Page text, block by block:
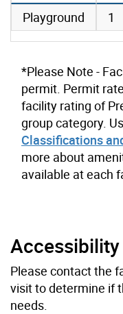
amenities data
Playground
1
*Please Note -
permit. Permit
facility rating of
group category.
Classifications
more about
available at each
Please contact the
visit to determine if
needs.